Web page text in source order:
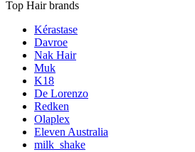
Top Hair brands
Kérastase
Davroe
Nak Hair
Muk
K18
De Lorenzo
Redken
Olaplex
Eleven Australia
milk_shake